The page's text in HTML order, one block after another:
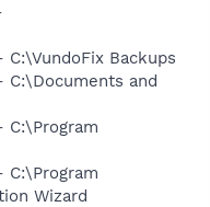
Backups
and
Wizard